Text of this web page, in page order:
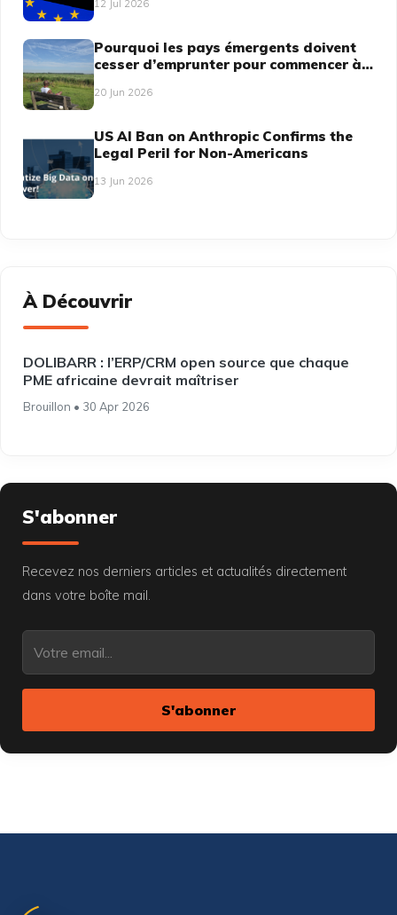
12 Jul 2026
Pourquoi les pays émergents doivent
cesser d’emprunter pour commencer à
20 Jun 2026
US AI Ban on Anthropic Confirms the
Legal Peril for Non-Americans
13 Jun 2026
À Découvrir
DOLIBARR : l’ERP/CRM open source que chaque
PME africaine devrait maîtriser
Brouillon • 30 Apr 2026
S'abonner
Recevez nos derniers articles et actualités directement
dans votre boîte mail.
S'abonner